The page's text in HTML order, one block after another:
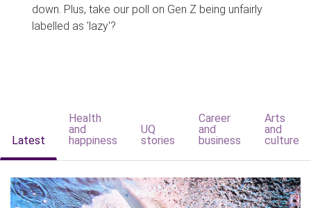
down. Plus, take our poll on Gen Z being unfairly
labelled as 'lazy'?
Latest
Health
and
happiness
UQ
stories
Career
and
business
Arts
and
culture